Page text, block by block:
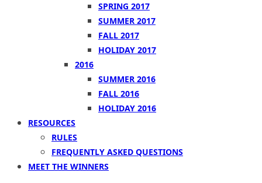
SPRING 2017
SUMMER 2017
FALL 2017
HOLIDAY 2017
2016
SUMMER 2016
FALL 2016
HOLIDAY 2016
RESOURCES
RULES
FREQUENTLY ASKED QUESTIONS
MEET THE WINNERS